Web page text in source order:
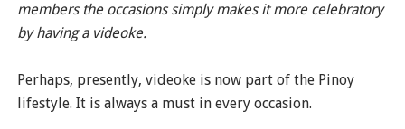
members the occasions simply makes it more celebratory
by having a videoke.
Perhaps, presently, videoke is now part of the Pinoy
lifestyle. It is always a must in every occasion.